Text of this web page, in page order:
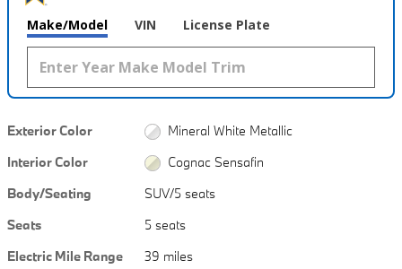
Make/Model VIN License Plate
Exterior Color
Mineral White Metallic
Interior Color
Cognac Sensafin
Body/Seating
SUV/5 seats
Seats
5 seats
Electric Mile Range
39 miles